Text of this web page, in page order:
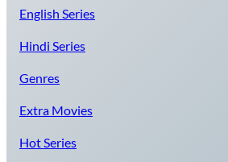
English Series
Hindi Series
Genres
Extra Movies
Hot Series